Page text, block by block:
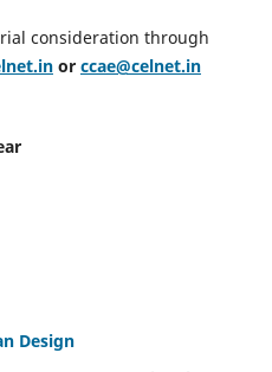
consideration through
or ccae@celnet.in
Design